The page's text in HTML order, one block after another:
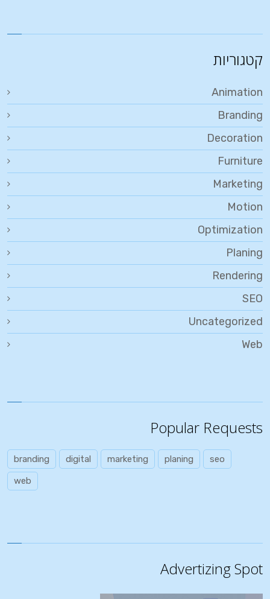
קטגוריות
Animation
Branding
Decoration
Furniture
Marketing
Motion
Optimization
Planing
Rendering
SEO
Uncategorized
Web
Popular Requests
branding digital marketing planing seo
web
Advertizing Spot